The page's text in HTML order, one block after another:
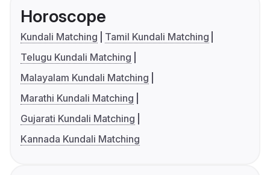
Horoscope
Kundali Matching
Tamil Kundali Matching
Telugu Kundali Matching
Malayalam Kundali Matching
Marathi Kundali Matching
Gujarati Kundali Matching
Kannada Kundali Matching